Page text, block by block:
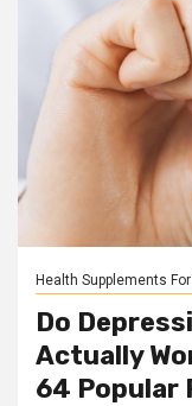
Health Supplements
Do
Actually
64 Popular